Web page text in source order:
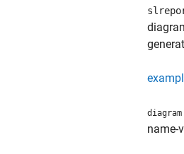
diagram
name-